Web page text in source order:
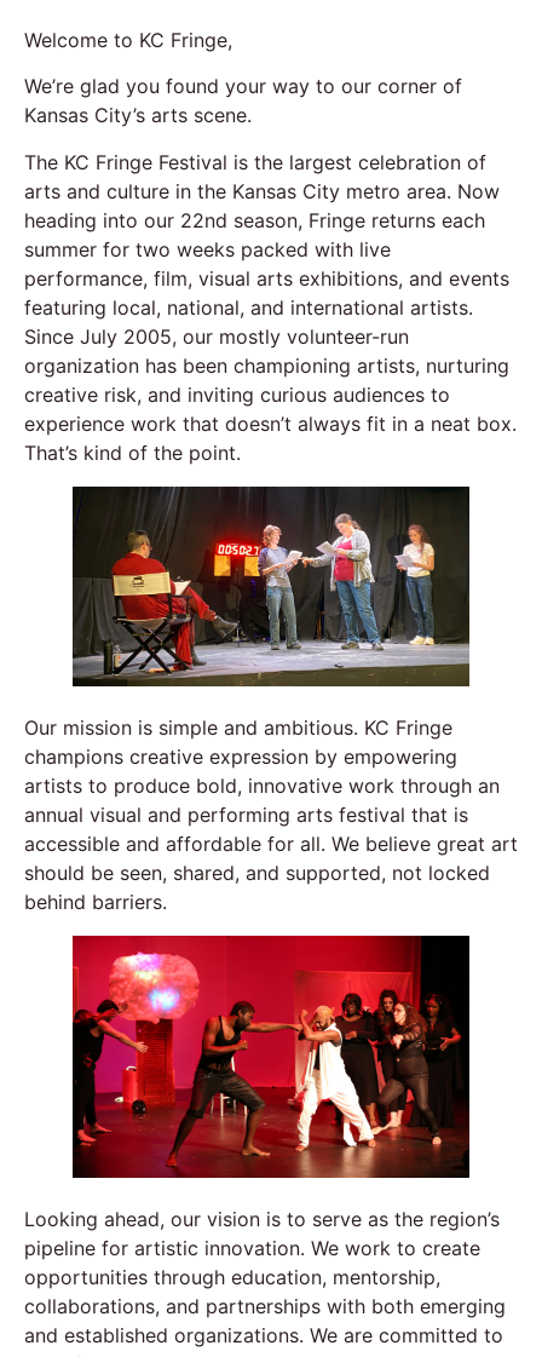
Welcome to KC Fringe,
We’re glad you found your way to our corner of
Kansas City’s arts scene.
The KC Fringe Festival is the largest celebration of
arts and culture in the Kansas City metro area. Now
heading into our 22nd season, Fringe returns each
summer for two weeks packed with live
performance, film, visual arts exhibitions, and events
featuring local, national, and international artists.
Since July 2005, our mostly volunteer-run
organization has been championing artists, nurturing
creative risk, and inviting curious audiences to
experience work that doesn’t always fit in a neat box.
That’s kind of the point.
Our mission is simple and ambitious. KC Fringe
champions creative expression by empowering
artists to produce bold, innovative work through an
annual visual and performing arts festival that is
accessible and affordable for all. We believe great art
should be seen, shared, and supported, not locked
behind barriers.
Looking ahead, our vision is to serve as the region’s
pipeline for artistic innovation. We work to create
opportunities through education, mentorship,
collaborations, and partnerships with both emerging
and established organizations. We are committed to